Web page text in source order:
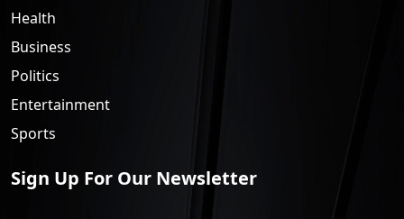
Health
Business
Politics
Entertainment
Sports
Sign Up For Our Newsletter